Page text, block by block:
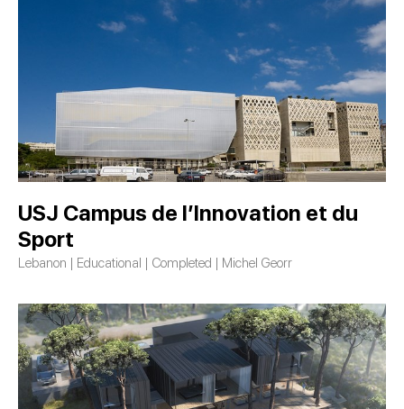
USJ Campus de l’Innovation et du
Sport
Lebanon | Educational | Completed | Michel Georr